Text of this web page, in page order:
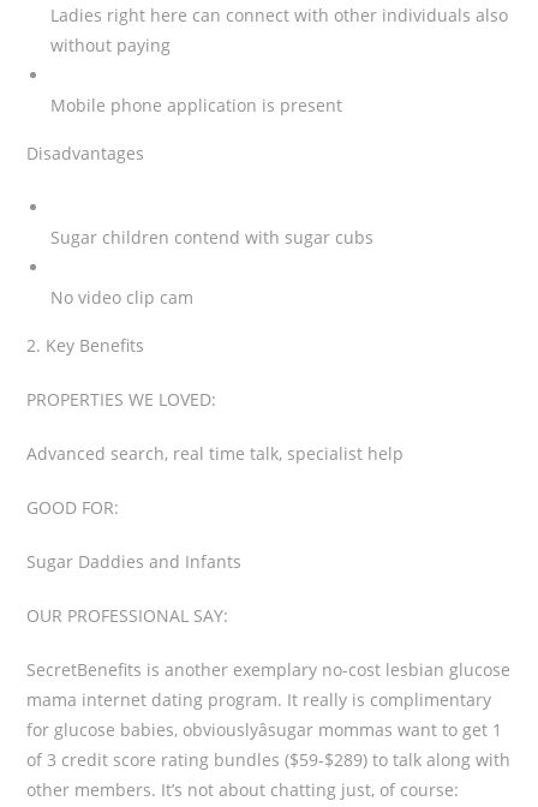
Ladies right here can connect with other individuals also
without paying
Mobile phone application is present
Disadvantages
Sugar children contend with sugar cubs
No video clip cam
2. Key Benefits
PROPERTIES WE LOVED:
Advanced search, real time talk, specialist help
GOOD FOR:
Sugar Daddies and Infants
OUR PROFESSIONAL SAY:
SecretBenefits is another exemplary no-cost lesbian glucose
mama internet dating program. It really is complimentary
for glucose babies, obviouslyâsugar mommas want to get 1
of 3 credit score rating bundles ($59-$289) to talk along with
other members. It’s not about chatting just, of course: